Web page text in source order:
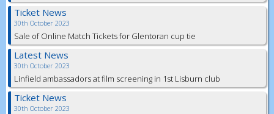
Ticket News
30th October 2023
Sale of Online Match Tickets for Glentoran cup tie
Latest News
30th October 2023
Linfield ambassadors at film screening in 1st Lisburn club
Ticket News
30th October 2023